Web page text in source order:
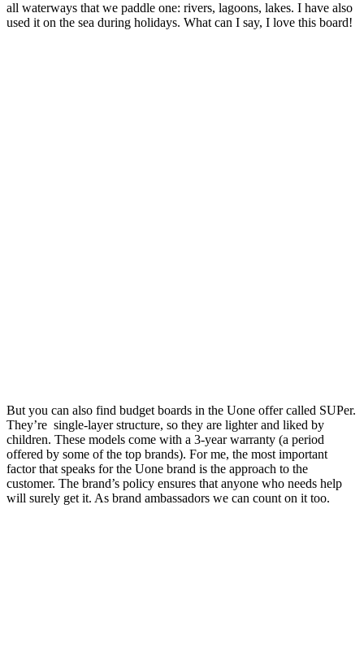
all waterways that we paddle one: rivers, lagoons, lakes. I have also
used it on the sea during holidays. What can I say, I love this board!
But you can also find budget boards in the Uone offer called SUPer.
They’re single-layer structure, so they are lighter and liked by
children. These models come with a 3-year warranty (a period
offered by some of the top brands). For me, the most important
factor that speaks for the Uone brand is the approach to the
customer. The brand’s policy ensures that anyone who needs help
will surely get it. As brand ambassadors we can count on it too.